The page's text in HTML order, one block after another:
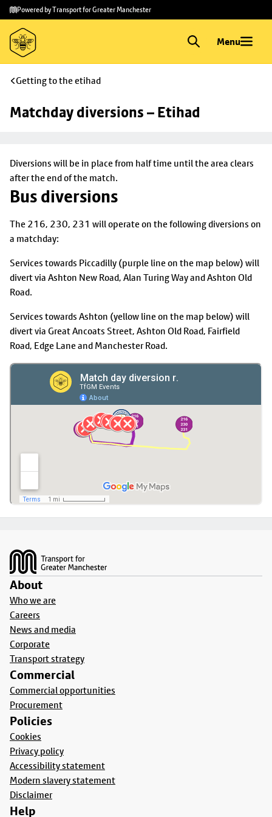
Skip to
main
content
Skip
to
footer
Powered by Transport for Greater Manchester
Menu
Getting to the etihad
Matchday diversions – Etihad
Diversions will be in place from half time until the area clears
after the end of the match.
Bus diversions
The 216, 230, 231 will operate on the following diversions on
a matchday:
Services towards Piccadilly (purple line on the map below) will
divert via Ashton New Road, Alan Turing Way and Ashton Old
Road.
Services towards Ashton (yellow line on the map below) will
divert via Great Ancoats Street, Ashton Old Road, Fairfield
Road, Edge Lane and Manchester Road.
About
Who we are
Careers
News and media
Corporate
Transport strategy
Commercial
Commercial opportunities
Procurement
Policies
Cookies
Privacy policy
Accessibility statement
Modern slavery statement
Disclaimer
Help